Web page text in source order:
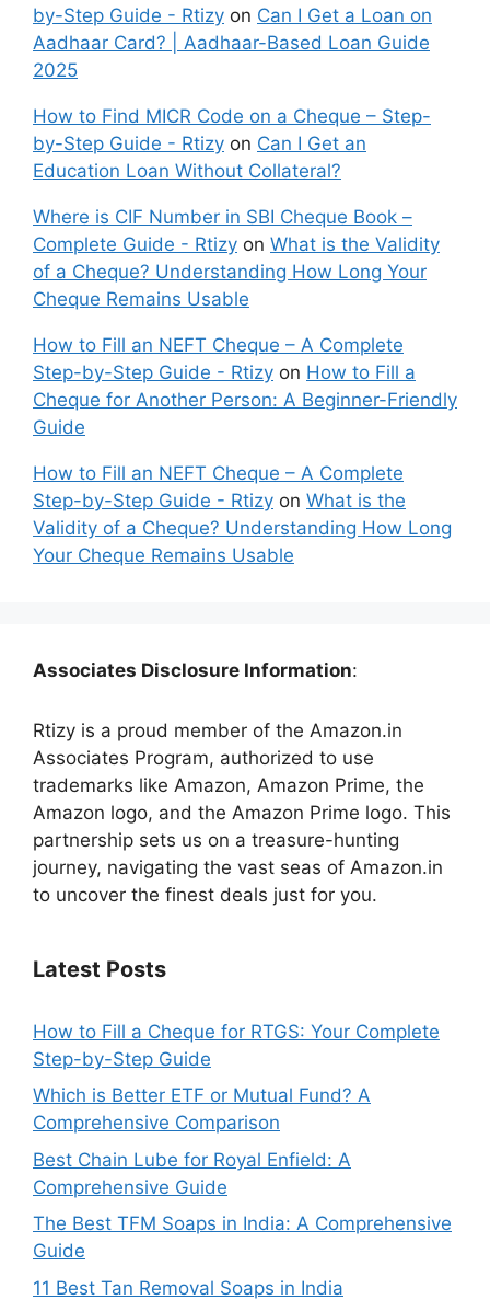
by-Step Guide - Rtizy on Can I Get a Loan on
Aadhaar Card? | Aadhaar-Based Loan Guide
2025
How to Find MICR Code on a Cheque – Step-
by-Step Guide - Rtizy on Can I Get an
Education Loan Without Collateral?
Where is CIF Number in SBI Cheque Book –
Complete Guide - Rtizy on What is the Validity
of a Cheque? Understanding How Long Your
Cheque Remains Usable
How to Fill an NEFT Cheque – A Complete
Step-by-Step Guide - Rtizy on How to Fill a
Cheque for Another Person: A Beginner-Friendly
Guide
How to Fill an NEFT Cheque – A Complete
Step-by-Step Guide - Rtizy on What is the
Validity of a Cheque? Understanding How Long
Your Cheque Remains Usable
Associates Disclosure Information:
Rtizy is a proud member of the Amazon.in
Associates Program, authorized to use
trademarks like Amazon, Amazon Prime, the
Amazon logo, and the Amazon Prime logo. This
partnership sets us on a treasure-hunting
journey, navigating the vast seas of Amazon.in
to uncover the finest deals just for you.
Latest Posts
How to Fill a Cheque for RTGS: Your Complete
Step-by-Step Guide
Which is Better ETF or Mutual Fund? A
Comprehensive Comparison
Best Chain Lube for Royal Enfield: A
Comprehensive Guide
The Best TFM Soaps in India: A Comprehensive
Guide
11 Best Tan Removal Soaps in India